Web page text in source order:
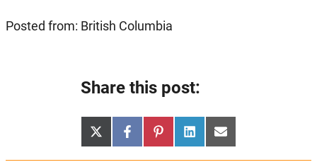
Posted from: British Columbia
Share this post:
Share
on
X
(Twitter)
Share
on
Facebook
Share
on
Pinterest
Share
on
LinkedInShare
on
Email